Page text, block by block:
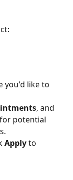
you'd like to
, and
potential
Apply to